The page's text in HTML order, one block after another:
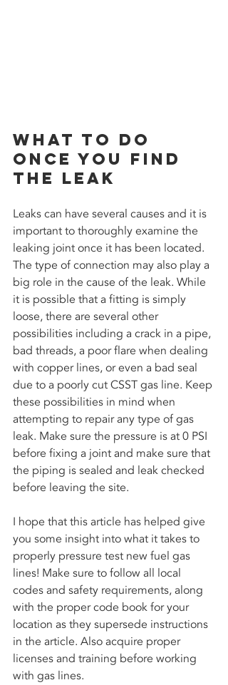
What to do
once you find
the leak
Leaks can have several causes and it is
important to thoroughly examine the
leaking joint once it has been located.
The type of connection may also play a
big role in the cause of the leak. While
it is possible that a fitting is simply
loose, there are several other
possibilities including a crack in a pipe,
bad threads, a poor flare when dealing
with copper lines, or even a bad seal
due to a poorly cut CSST gas line. Keep
these possibilities in mind when
attempting to repair any type of gas
leak. Make sure the pressure is at 0 PSI
before fixing a joint and make sure that
the piping is sealed and leak checked
before leaving the site.
I hope that this article has helped give
you some insight into what it takes to
properly pressure test new fuel gas
lines! Make sure to follow all local
codes and safety requirements, along
with the proper code book for your
location as they supersede instructions
in the article. Also acquire proper
licenses and training before working
with gas lines.